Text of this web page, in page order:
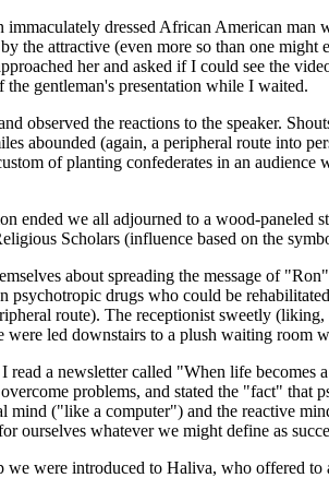
dressed African American man
the attractive (even more so than one
her and asked if I could see the
the gentleman's presentation while I waited.
observed the reactions to the speaker.
abounded (again, a peripheral route into
of planting confederates in an
ended we all adjourned to a wood-
Scholars (influence based on the
about spreading the message of
psychotropic drugs who could be
route). The receptionist sweetly
were led downstairs to a plush waiting room
read a newsletter called "When life
problems, and stated the "fact"
mind ("like a computer") and the reactive
ourselves whatever we might define as
were introduced to Haliva, who offered to